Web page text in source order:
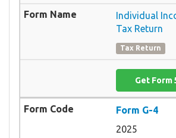
Individual
Tax Return
Tax Return
Get Form
Form G-4
2025